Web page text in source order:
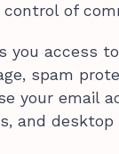
control of
you access
spam
your email
and